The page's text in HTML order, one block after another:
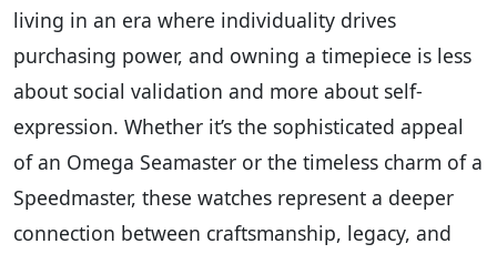
living in an era where individuality drives
purchasing power, and owning a timepiece is less
about social validation and more about self-
expression. Whether it’s the sophisticated appeal
of an Omega Seamaster or the timeless charm of a
Speedmaster, these watches represent a deeper
connection between craftsmanship, legacy, and